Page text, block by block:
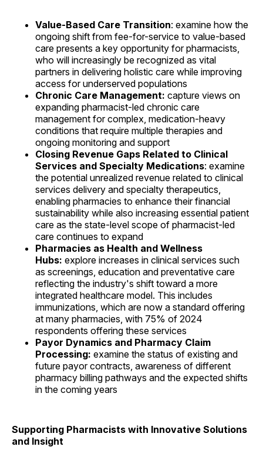
Value-Based Care Transition: examine how the
ongoing shift from fee-for-service to value-based
care presents a key opportunity for pharmacists,
who will increasingly be recognized as vital
partners in delivering holistic care while improving
access for underserved populations
Chronic Care Management: capture views on
expanding pharmacist-led chronic care
management for complex, medication-heavy
conditions that require multiple therapies and
ongoing monitoring and support
Closing Revenue Gaps Related to Clinical
Services and Specialty Medications: examine
the potential unrealized revenue related to clinical
services delivery and specialty therapeutics,
enabling pharmacies to enhance their financial
sustainability while also increasing essential patient
care as the state-level scope of pharmacist-led
care continues to expand
Pharmacies as Health and Wellness
Hubs: explore increases in clinical services such
as screenings, education and preventative care
reflecting the industry's shift toward a more
integrated healthcare model. This includes
immunizations, which are now a standard offering
at many pharmacies, with 75% of 2024
respondents offering these services
Payor Dynamics and Pharmacy Claim
Processing: examine the status of existing and
future payor contracts, awareness of different
pharmacy billing pathways and the expected shifts
in the coming years
Supporting Pharmacists with Innovative Solutions
and Insight